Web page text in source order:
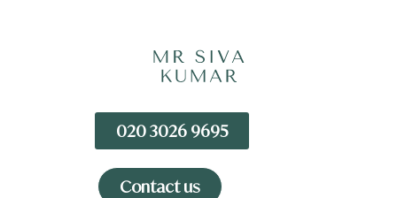
020 3026 9695
Contact us